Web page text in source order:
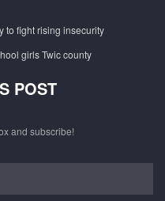
to fight rising insecurity
girls Twic county
POST
and subscribe!